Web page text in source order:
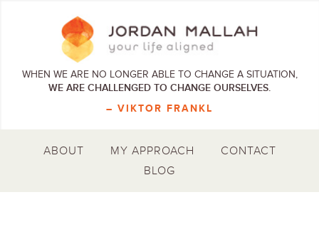
WHEN WE ARE NO LONGER ABLE TO CHANGE A SITUATION,
WE ARE CHALLENGED TO CHANGE OURSELVES.
– VIKTOR FRANKL
ABOUT MY APPROACH
CONTACT
BLOG